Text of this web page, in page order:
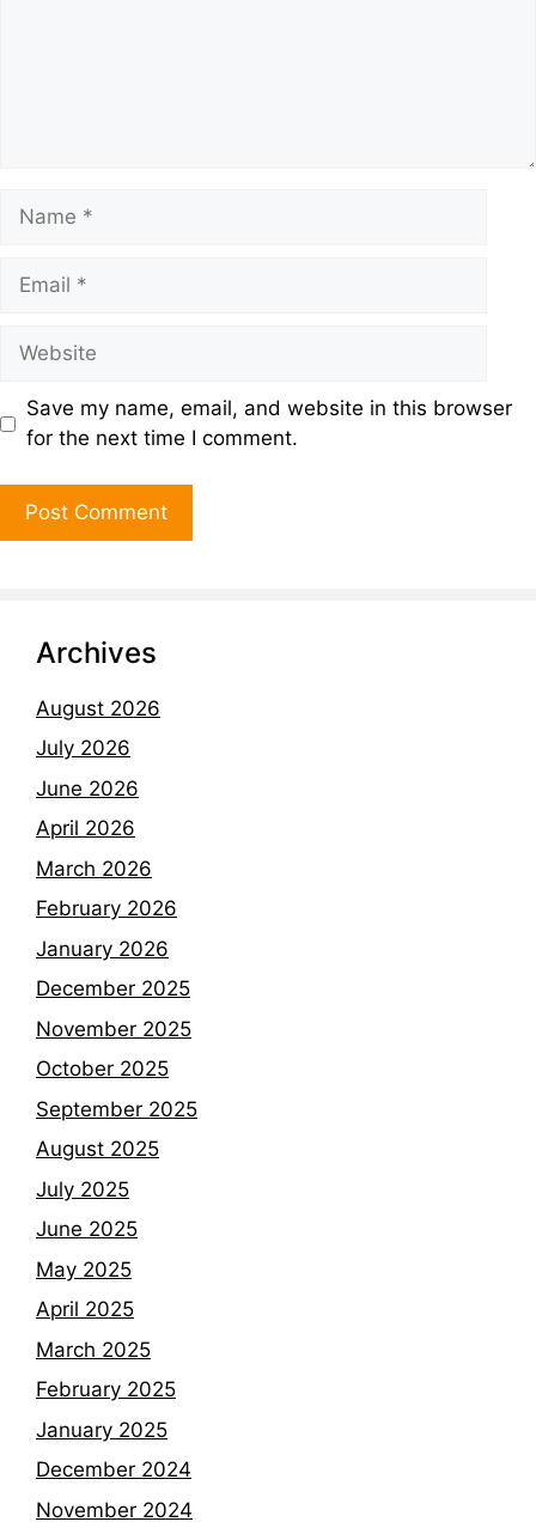
Save my name, email, and website in this browser
for the next time I comment.
Archives
August 2026
July 2026
June 2026
April 2026
March 2026
February 2026
January 2026
December 2025
November 2025
October 2025
September 2025
August 2025
July 2025
June 2025
May 2025
April 2025
March 2025
February 2025
January 2025
December 2024
November 2024